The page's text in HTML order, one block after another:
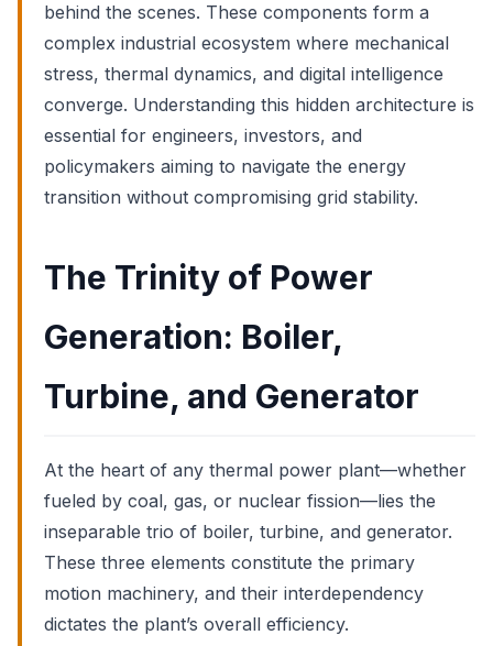
behind the scenes. These components form a
complex industrial ecosystem where mechanical
stress, thermal dynamics, and digital intelligence
converge. Understanding this hidden architecture is
essential for engineers, investors, and
policymakers aiming to navigate the energy
transition without compromising grid stability.
The Trinity of Power
Generation: Boiler,
Turbine, and Generator
At the heart of any thermal power plant—whether
fueled by coal, gas, or nuclear fission—lies the
inseparable trio of boiler, turbine, and generator.
These three elements constitute the primary
motion machinery, and their interdependency
dictates the plant’s overall efficiency.